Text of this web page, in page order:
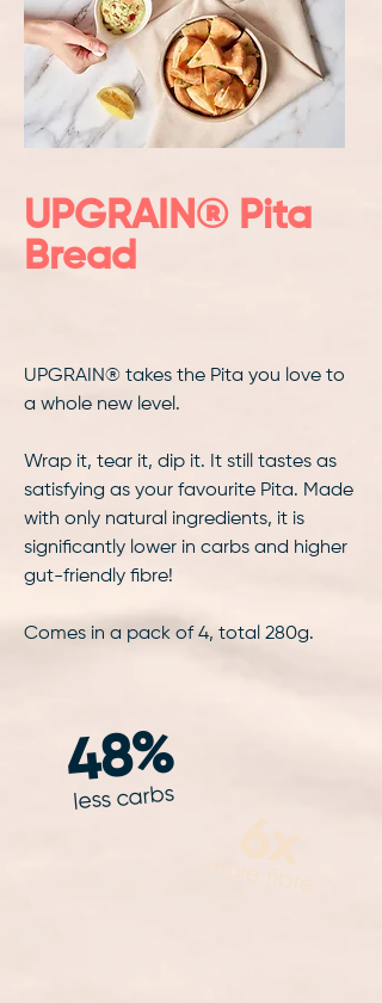
UPGRAIN® Pita
Bread
UPGRAIN® takes the Pita you love to
a whole new level.
Wrap it, tear it, dip it. It still tastes as
satisfying as your favourite Pita. Made
with only natural ingredients, it is
significantly lower in carbs and higher
gut-friendly fibre!
Comes in a pack of 4, total 280g.
48%
less carbs